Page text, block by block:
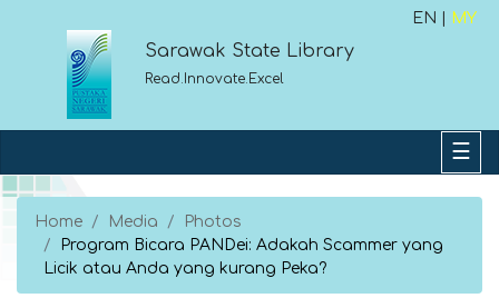
EN | MY
Sarawak State Library
Read.Innovate.Excel
Home Media
Photos
Program Bicara PANDei: Adakah Scammer yang
Licik atau Anda yang kurang Peka?